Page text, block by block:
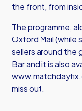
the front, from
The programme,
Oxford Mail (while
sellers around the
Bar and it is also
miss out.